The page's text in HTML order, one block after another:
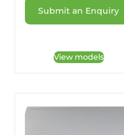
Submit an Enquiry
View models